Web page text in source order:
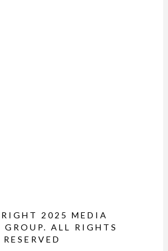
2025 MEDIA
GROUP. ALL RIGHTS
RESERVED